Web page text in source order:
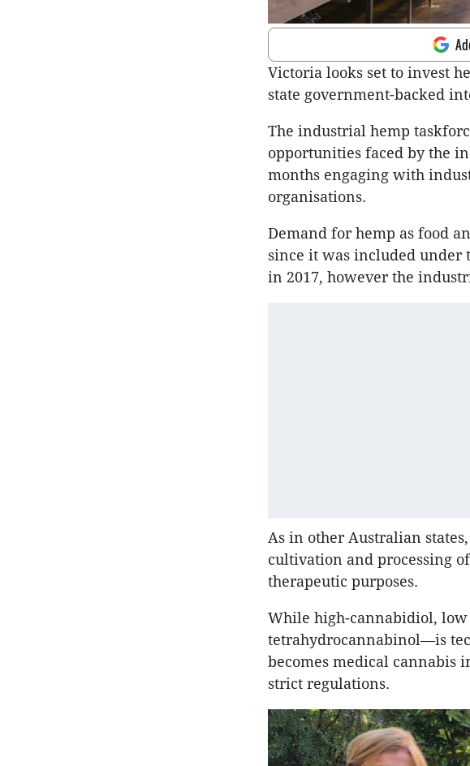
Victoria looks set to invest
state government-backed
The industrial hemp
opportunities faced by the
months engaging with
organisations.
Demand for hemp as food
since it was included under
in 2017, however the
As in other Australian
cultivation and processing
therapeutic purposes.
While high-cannabidiol, low
tetrahydrocannabinol—is
becomes medical cannabis
strict regulations.